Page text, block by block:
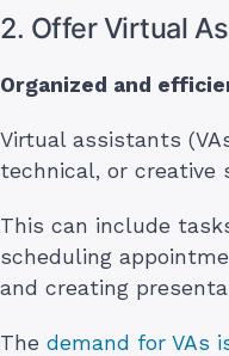
2. Offer Virtual
Organized and
Virtual assistants
technical, or creative
This can include
scheduling
and creating
The demand for VAs